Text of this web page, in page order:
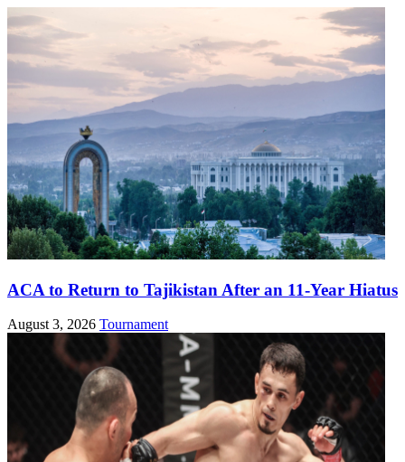
ACA to Return to Tajikistan After an 11-Year Hiatus
August 3, 2026 Tournament